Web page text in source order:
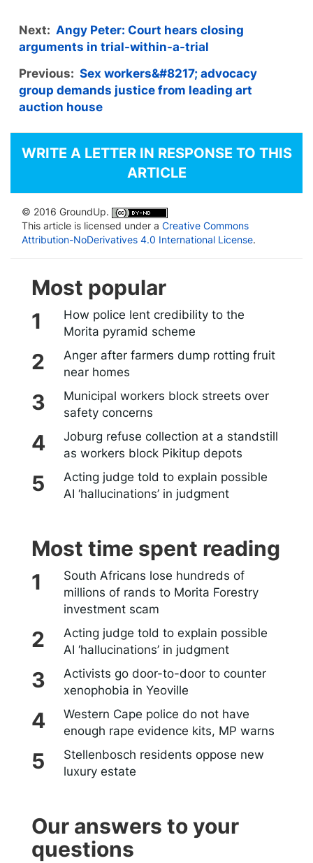
Next: Angy Peter: Court hears closing
arguments in trial-within-a-trial
Previous: Sex workers&#8217; advocacy
group demands justice from leading art
auction house
WRITE A LETTER IN RESPONSE TO THIS
ARTICLE
© 2016 GroundUp.
This article is licensed under a Creative Commons
Attribution-NoDerivatives 4.0 International License.
Most popular
How police lent credibility to the
Morita pyramid scheme
Anger after farmers dump rotting fruit
near homes
Municipal workers block streets over
safety concerns
Joburg refuse collection at a standstill
as workers block Pikitup depots
Acting judge told to explain possible
AI ‘hallucinations’ in judgment
Most time spent reading
South Africans lose hundreds of
millions of rands to Morita Forestry
investment scam
Acting judge told to explain possible
AI ‘hallucinations’ in judgment
Activists go door-to-door to counter
xenophobia in Yeoville
Western Cape police do not have
enough rape evidence kits, MP warns
Stellenbosch residents oppose new
luxury estate
Our answers to your
questions